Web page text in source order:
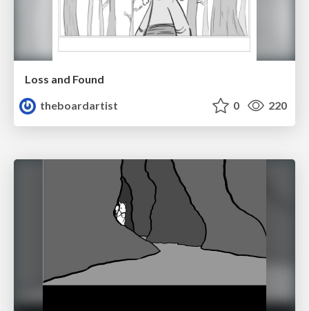
Loss and Found
theboardartist
0 220